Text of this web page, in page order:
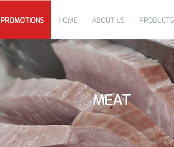
PROMOTIONS HOME ABOUT US PRODUCTS
MEAT